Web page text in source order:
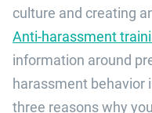
culture and creating
Anti-harassment
information around
harassment behavior
three reasons why